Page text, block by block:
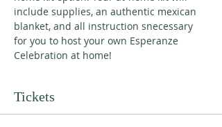
include supplies, an authentic mexican
blanket, and all instruction snecessary
for you to host your own Esperanze
Celebration at home!
Tickets